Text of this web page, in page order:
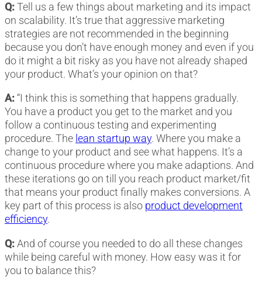
Q:Tell us a few things about marketing and its impact
on scalability. It’s true that aggressive marketing
strategies are not recommended in the beginning
because you don’t have enough money and even if you
do it might a bit risky as you have not already shaped
your product. What’s your opinion on that?
A: “I think this is something that happens gradually.
You have a product you get to the market and you
follow a continuous testing and experimenting
procedure. The lean startup way. Where you make a
change to your product and see what happens. It’s a
continuous procedure where you make adaptions. And
these iterations go on till you reach product market/fit
that means your product finally makes conversions. A
key part of this process is also product development
efficiency.
Q:And of course you needed to do all these changes
while being careful with money. How easy was it for
you to balance this?